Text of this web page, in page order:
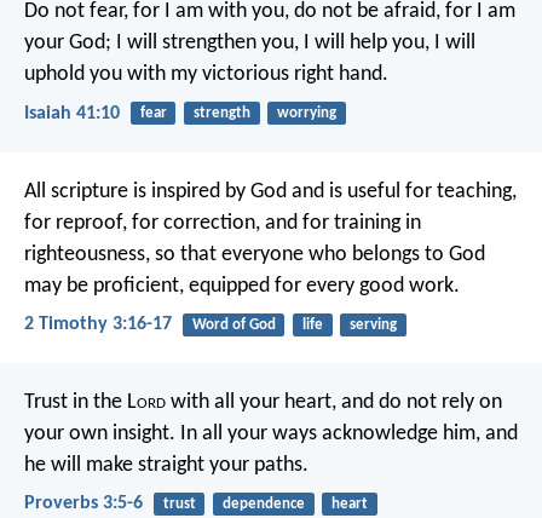
Do not fear, for I am with you, do not be afraid, for I am
your God; I will strengthen you, I will help you, I will
uphold you with my victorious right hand.
Isaiah 41:10 fear strength worrying
All scripture is inspired by God and is useful for teaching,
for reproof, for correction, and for training in
righteousness, so that everyone who belongs to God
may be proficient, equipped for every good work.
2 Timothy 3:16-17 Word of God life serving
Trust in the Lord with all your heart, and do not rely on
your own insight. In all your ways acknowledge him, and
he will make straight your paths.
Proverbs 3:5-6 trust dependence heart